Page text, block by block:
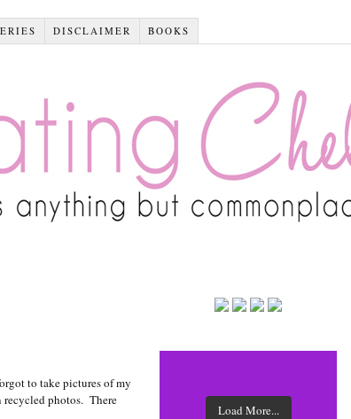
DISCLAIMER BOOKS
to take pictures of my
recycled photos. There
Load More...